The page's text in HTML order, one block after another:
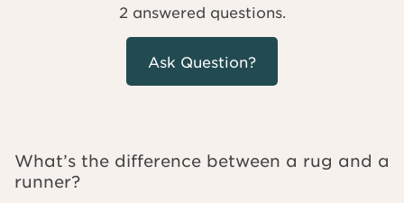
2 answered questions.
Ask Question?
What’s the difference between a rug and a
runner?